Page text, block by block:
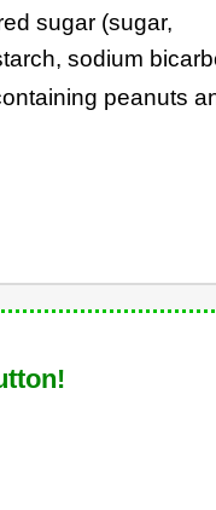
sugar (sugar,
sodium
peanuts